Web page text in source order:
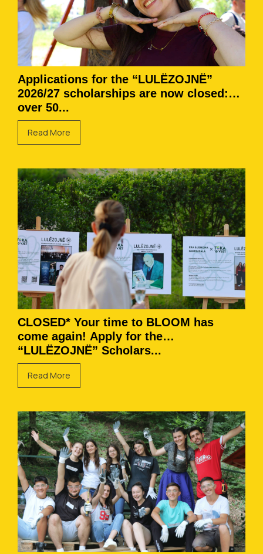
Applications for the “LULËZOJNË”
2026/27 scholarships are now closed:
over 50...
Read More
CLOSED* Your time to BLOOM has
come again! Apply for the
“LULËZOJNË” Scholars...
Read More